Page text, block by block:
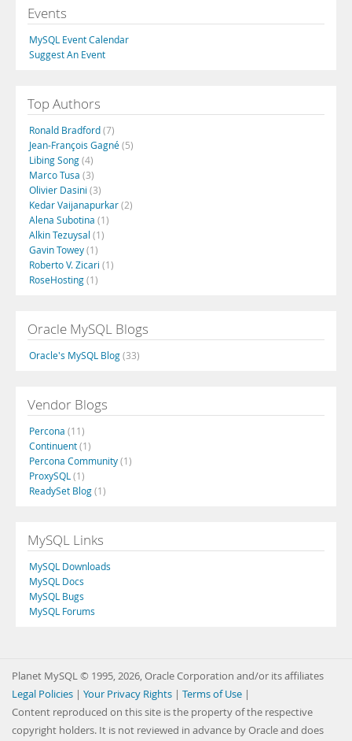
Events
MySQL Event Calendar
Suggest An Event
Top Authors
Ronald Bradford(7)
Jean-François Gagné(5)
Libing Song(4)
Marco Tusa (3)
Olivier Dasini (3)
Kedar Vaijanapurkar(2)
Alena Subotina (1)
Alkin Tezuysal (1)
Gavin Towey(1)
Roberto V. Zicari (1)
RoseHosting(1)
Oracle MySQL Blogs
Oracle's MySQL Blog(33)
Vendor Blogs
Percona (11)
Continuent(1)
Percona Community(1)
ProxySQL (1)
ReadySet Blog(1)
MySQL Links
MySQL Downloads
MySQL Docs
MySQL Bugs
MySQL Forums
Planet MySQL © 1995, 2026, Oracle Corporation and/or its affiliates
Legal Policies | Your Privacy Rights | Terms of Use |
Content reproduced on this site is the property of the respective
copyright holders. It is not reviewed in advance by Oracle and does